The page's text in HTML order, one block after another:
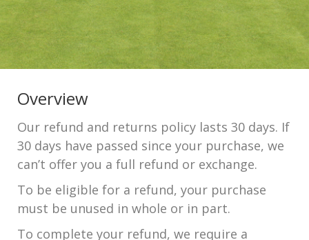
Overview
Our refund and returns policy lasts 30 days. If
30 days have passed since your purchase, we
can’t offer you a full refund or exchange.
To be eligible for a refund, your purchase
must be unused in whole or in part.
To complete your refund, we require a